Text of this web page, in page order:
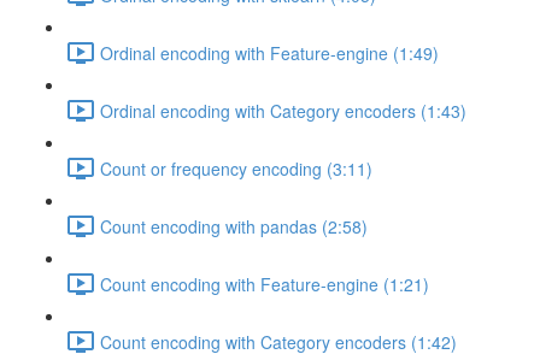
Ordinal encoding with Feature-engine (1:49)
Ordinal encoding with Category encoders (1:43)
Count or frequency encoding (3:11)
Count encoding with pandas (2:58)
Count encoding with Feature-engine (1:21)
Count encoding with Category encoders (1:42)